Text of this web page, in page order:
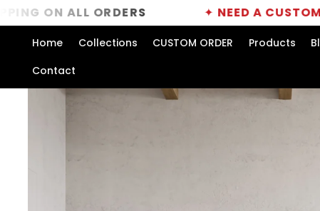
Skip to
content
ALL ORDERS NEED A CUSTOM ORDER?
Home Collections CUSTOM ORDER Products
Contact
Skip to